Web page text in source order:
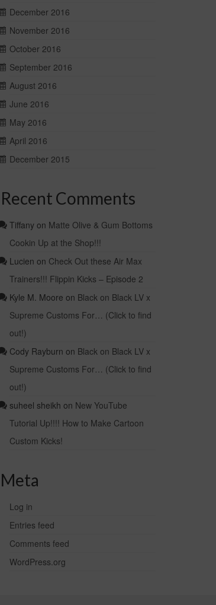
December 2016
November 2016
October 2016
September 2016
August 2016
June 2016
May 2016
April 2016
December 2015
Recent Comments
Tiffanyon Matte Olive & Gum Bottoms
Cookin Up at the Shop!!!
Lucien on Check Out these Air Max
Trainers!!! Flippin Kicks – Episode 2
Kyle M. Moore on Black on Black LV x
Supreme Customs For… (Click to find
out!)
Cody Rayburn on Black on Black LV x
Supreme Customs For… (Click to find
out!)
suheel sheikh on New YouTube
Tutorial Up!!!! How to Make Cartoon
Custom Kicks!
Meta
Log in
Entries feed
Comments feed
WordPress.org